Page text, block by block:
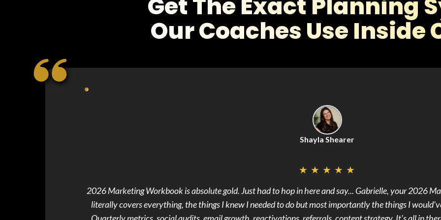
Get The Exact Planning
Our Coaches Use Inside
★ ★ ★ ★ ★
2026 Marketing Workbook is absolute gold. Just had to hop in here and say... Gabrielle, your 2026 Marketing Workbook is absolute gold. It
literally covers everything, the things I knew I needed to do but most importantly the things I
Shayla Shearer